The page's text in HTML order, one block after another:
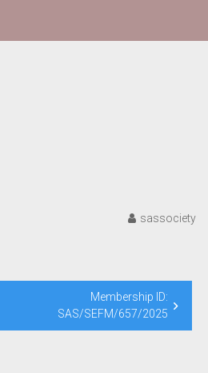
sassociety
Membership ID:
SAS/SEFM/657/2025